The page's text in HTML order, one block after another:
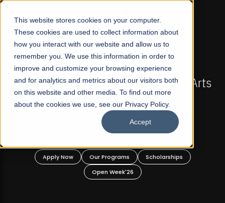
This website stores cookies on your computer.
These cookies are used to collect information about
how you interact with our website and allow us to
remember you. We use this information in order to
improve and customize your browsing experience
and for analytics and metrics about our visitors both
on this website and other media. To find out more
about the cookies we use, see our Privacy Policy.
Accept
☰
FALL 2026 REGULAR ADMISSIONS NOW OPEN
Pakistan's First Not-For Profit Liberal Arts
University, Offer Graduate and
Undergraduate Programs!
Apply Now Our Programs
Scholarships
Open Week'26